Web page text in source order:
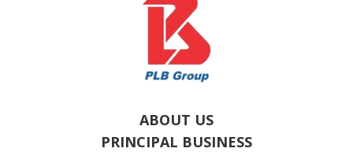
ABOUT US
PRINCIPAL BUSINESS